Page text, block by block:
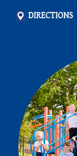
DIRECTIONS